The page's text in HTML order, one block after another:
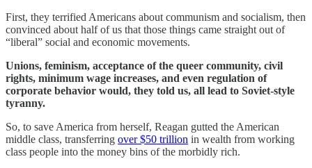
First, they terrified Americans about communism and socialism, then
convinced about half of us that those things came straight out of
“liberal” social and economic movements.
Unions, feminism, acceptance of the queer community, civil
rights, minimum wage increases, and even regulation of
corporate behavior would, they told us, all lead to Soviet-style
tyranny.
So, to save America from herself, Reagan gutted the American
middle class, transferring over $50 trillion in wealth from working
class people into the money bins of the morbidly rich.